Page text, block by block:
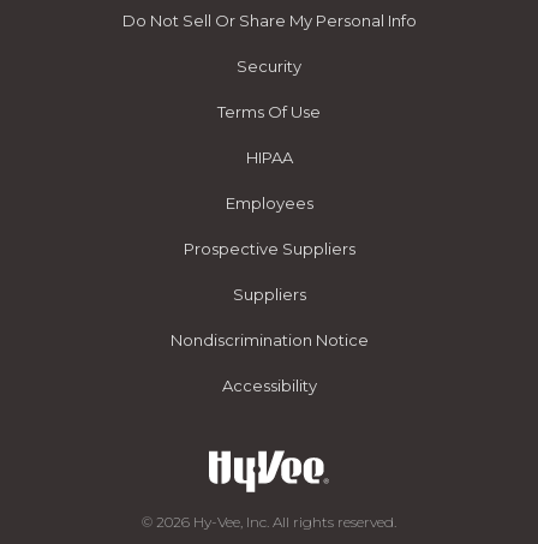
Do Not Sell Or Share My Personal Info
Security
Terms Of Use
HIPAA
Employees
Prospective Suppliers
Suppliers
Nondiscrimination Notice
Accessibility
© 2026 Hy-Vee, Inc. All rights reserved.